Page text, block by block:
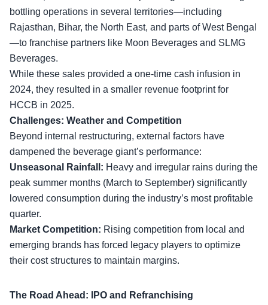
bottling operations in several territories—including
Rajasthan, Bihar, the North East, and parts of West Bengal
—to franchise partners like Moon Beverages and SLMG
Beverages.
While these sales provided a one-time cash infusion in
2024, they resulted in a smaller revenue footprint for
HCCB in 2025.
Challenges: Weather and Competition
Beyond internal restructuring, external factors have
dampened the beverage giant’s performance:
Unseasonal Rainfall: Heavy and irregular rains during the
peak summer months (March to September) significantly
lowered consumption during the industry’s most profitable
quarter.
Market Competition: Rising competition from local and
emerging brands has forced legacy players to optimize
their cost structures to maintain margins.
The Road Ahead: IPO and Refranchising